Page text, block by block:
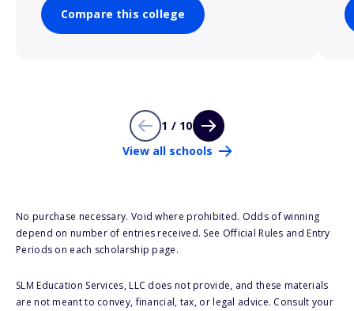
Compare this college
1 / 10
View all schools
No purchase necessary. Void where prohibited. Odds of winning
depend on number of entries received. See Official Rules and Entry
Periods on each scholarship page.
SLM Education Services, LLC does not provide, and these materials
are not meant to convey, financial, tax, or legal advice. Consult your